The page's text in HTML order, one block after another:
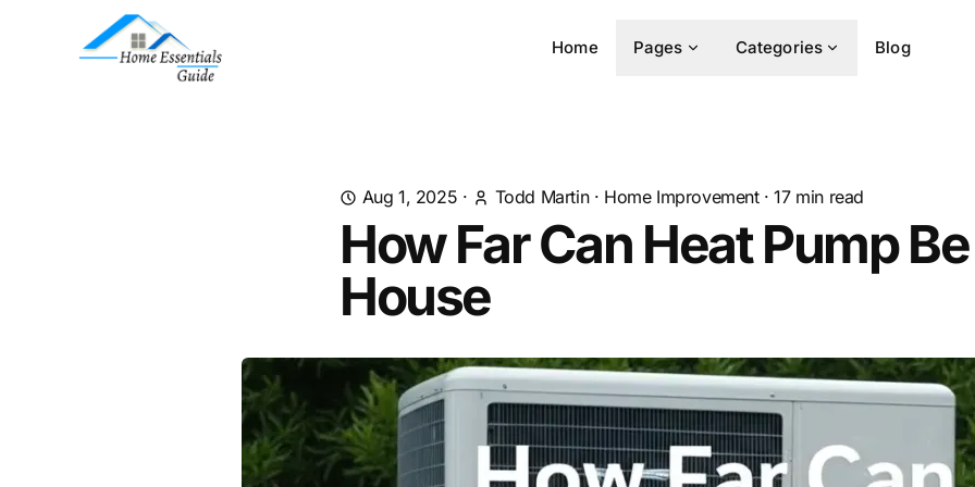
Home Pages Categories Blog
Aug 1, 2025 · Todd Martin· Home Improvement·17min read
How Far Can Heat Pump
House